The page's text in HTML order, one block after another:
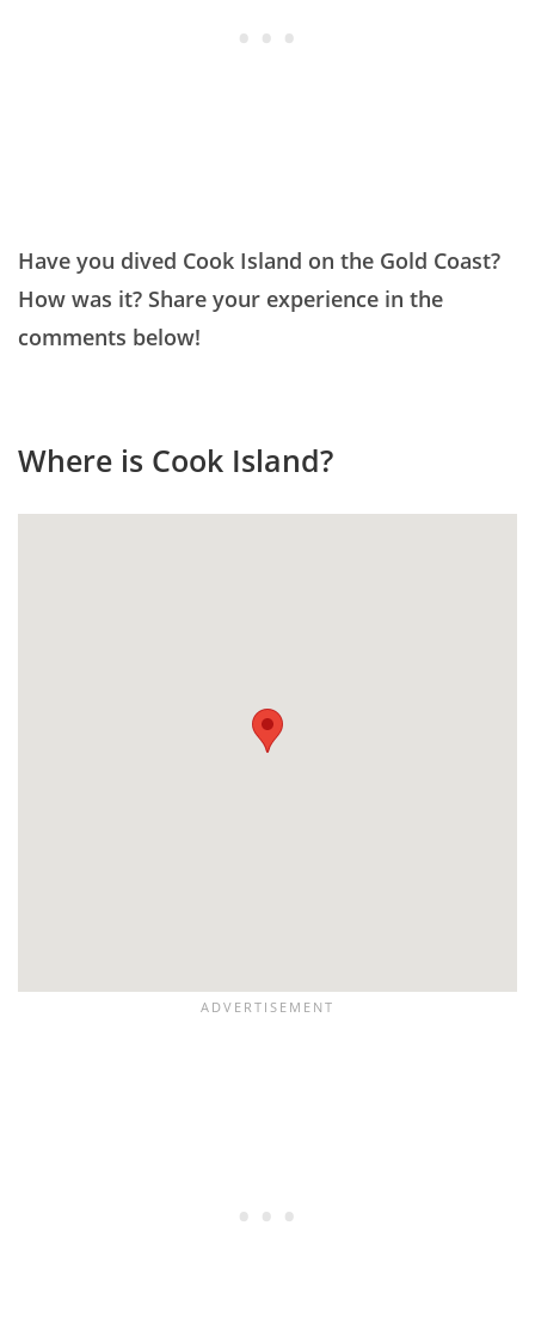
Have you dived Cook Island on the Gold Coast?
How was it? Share your experience in the
comments below!
Where is Cook Island?